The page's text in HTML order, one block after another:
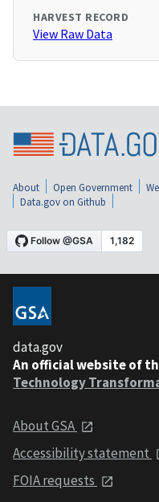
HARVEST RECORD
View Raw Data
About Open Government
Data.gov on Github
data.gov
An official website of
Technology
About GSA
Accessibility statement
FOIA requests